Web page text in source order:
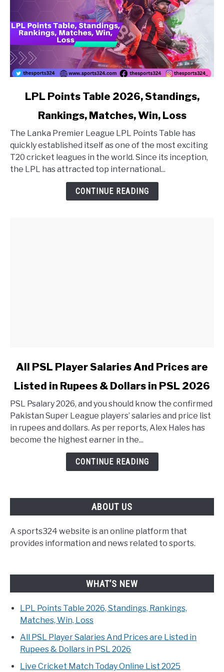
link to LPL Points Table 2026, Standings, Rankings,
LPL Points Table 2026, Standings,
Rankings, Matches, Win, Loss
The Lanka Premier League LPL Points Table has
quickly established itself as one of the most exciting
T20 cricket leagues in the world. Since its inception,
the LPL has attracted top international...
CONTINUE READING
link to All PSL Player Salaries And Prices are Listed in
All PSL Player Salaries And Prices are
Listed in Rupees & Dollars in PSL 2026
PSL Psalary 2026, and you should know the confirmed
Pakistan Super League players’ salaries and price list
in rupees and dollars. As per reports, Alex Hales has
become the highest earner in the...
CONTINUE READING
ABOUT US
A sports324 website is an online platform that
provides information and news related to sports.
WHAT’S NEW
LPL Points Table 2026, Standings, Rankings,
Matches, Win, Loss
All PSL Player Salaries And Prices are Listed in
Rupees & Dollars in PSL 2026
Live Cricket Match Today Online List 2025